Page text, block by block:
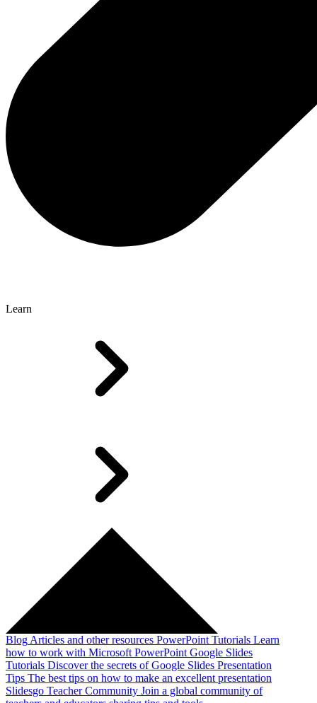
Learn
Blog Articles and other resources PowerPoint Tutorials Learn
how to work with Microsoft PowerPoint Google Slides
Tutorials Discover the secrets of Google Slides Presentation
Tips The best tips on how to make an excellent presentation
Slidesgo Teacher Community Join a global community of